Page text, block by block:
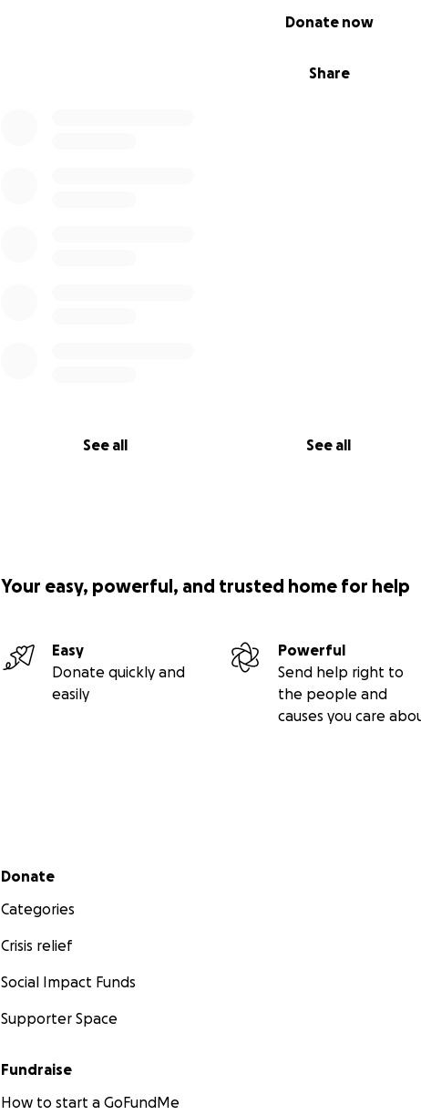
Share
Donate now
See all See all
Your easy, powerful, and trusted home for help
Easy
Donate quickly and
easily
Powerful
Send help right to
the people and
causes you care
Secondary menu
Donate
Categories
Crisis relief
Social Impact Funds
Supporter Space
Fundraise
How to start a GoFundMe